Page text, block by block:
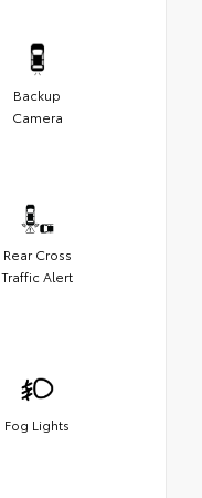
Backup
Camera
Rear Cross
Traffic Alert
Fog Lights